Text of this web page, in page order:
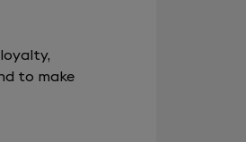
to make